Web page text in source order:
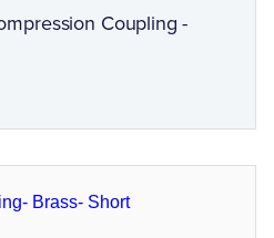
Coupling -